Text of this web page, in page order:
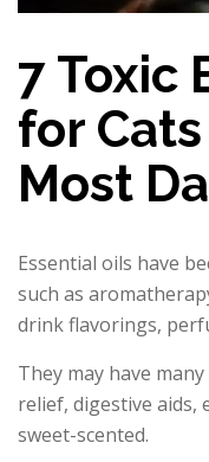
7 Toxic
for
Most
Essential oils have
such as
drink flavorings,
They may have
relief, digestive aids,
sweet-scented.